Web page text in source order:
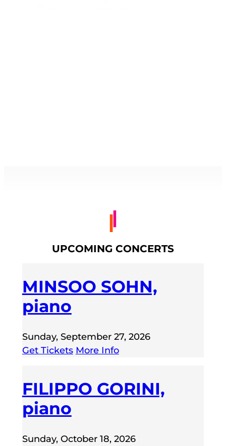
UPCOMING CONCERTS
MINSOO SOHN,
piano
Sunday, September 27, 2026
Get Tickets More Info
FILIPPO GORINI,
piano
Sunday, October 18, 2026